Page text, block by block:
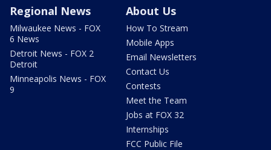
Regional News
Milwaukee News - FOX
6 News
Detroit News - FOX 2
Detroit
Minneapolis News - FOX
9
About Us
How To Stream
Mobile Apps
Email Newsletters
Contact Us
Contests
Meet the Team
Jobs at FOX 32
Internships
FCC Public File